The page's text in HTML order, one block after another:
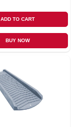
ADD TO CART
BUY NOW